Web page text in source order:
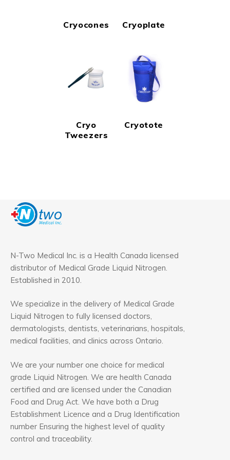
Cryocones Cryoplate
Cryo
Tweezers
Cryotote
N-Two Medical Inc. is a Health Canada licensed
distributor of Medical Grade Liquid Nitrogen.
Established in 2010.
We specialize in the delivery of Medical Grade
Liquid Nitrogen to fully licensed doctors,
dermatologists, dentists, veterinarians, hospitals,
medical facilities, and clinics across Ontario.
We are your number one choice for medical
grade Liquid Nitrogen. We are health Canada
certified and are licensed under the Canadian
Food and Drug Act. We have both a Drug
Establishment Licence and a Drug Identification
number Ensuring the highest level of quality
control and traceability.